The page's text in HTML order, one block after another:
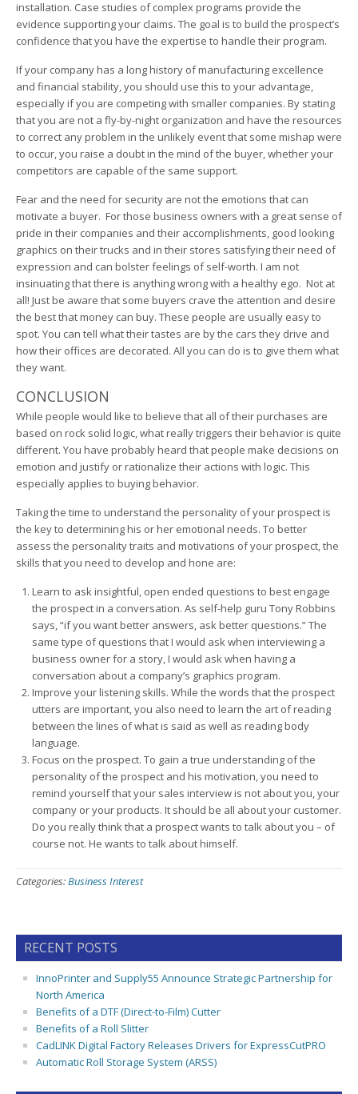
installation. Case studies of complex programs provide the
evidence supporting your claims. The goal is to build the prospect’s
confidence that you have the expertise to handle their program.
If your company has a long history of manufacturing excellence
and financial stability, you should use this to your advantage,
especially if you are competing with smaller companies. By stating
that you are not a fly-by-night organization and have the resources
to correct any problem in the unlikely event that some mishap were
to occur, you raise a doubt in the mind of the buyer, whether your
competitors are capable of the same support.
Fear and the need for security are not the emotions that can
motivate a buyer. For those business owners with a great sense of
pride in their companies and their accomplishments, good looking
graphics on their trucks and in their stores satisfying their need of
expression and can bolster feelings of self-worth. I am not
insinuating that there is anything wrong with a healthy ego. Not at
all! Just be aware that some buyers crave the attention and desire
the best that money can buy. These people are usually easy to
spot. You can tell what their tastes are by the cars they drive and
how their offices are decorated. All you can do is to give them what
they want.
CONCLUSION
While people would like to believe that all of their purchases are
based on rock solid logic, what really triggers their behavior is quite
different. You have probably heard that people make decisions on
emotion and justify or rationalize their actions with logic. This
especially applies to buying behavior.
Taking the time to understand the personality of your prospect is
the key to determining his or her emotional needs. To better
assess the personality traits and motivations of your prospect, the
skills that you need to develop and hone are:
Learn to ask insightful, open ended questions to best engage
the prospect in a conversation. As self-help guru Tony Robbins
says, “if you want better answers, ask better questions.” The
same type of questions that I would ask when interviewing a
business owner for a story, I would ask when having a
conversation about a company’s graphics program.
Improve your listening skills. While the words that the prospect
utters are important, you also need to learn the art of reading
between the lines of what is said as well as reading body
language.
Focus on the prospect. To gain a true understanding of the
personality of the prospect and his motivation, you need to
remind yourself that your sales interview is not about you, your
company or your products. It should be all about your customer.
Do you really think that a prospect wants to talk about you – of
course not. He wants to talk about himself.
Categories:Business Interest
RECENT POSTS
InnoPrinter and Supply55 Announce Strategic Partnership for
North America
Benefits of a DTF (Direct-to-Film) Cutter
Benefits of a Roll Slitter
CadLINK Digital Factory Releases Drivers for ExpressCutPRO
Automatic Roll Storage System (ARSS)